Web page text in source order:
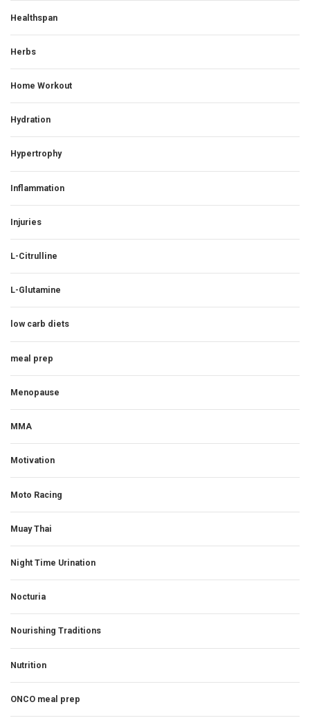
Healthspan
Herbs
Home Workout
Hydration
Hypertrophy
Inflammation
Injuries
L-Citrulline
L-Glutamine
low carb diets
meal prep
Menopause
MMA
Motivation
Moto Racing
Muay Thai
Night Time Urination
Nocturia
Nourishing Traditions
Nutrition
ONCO meal prep